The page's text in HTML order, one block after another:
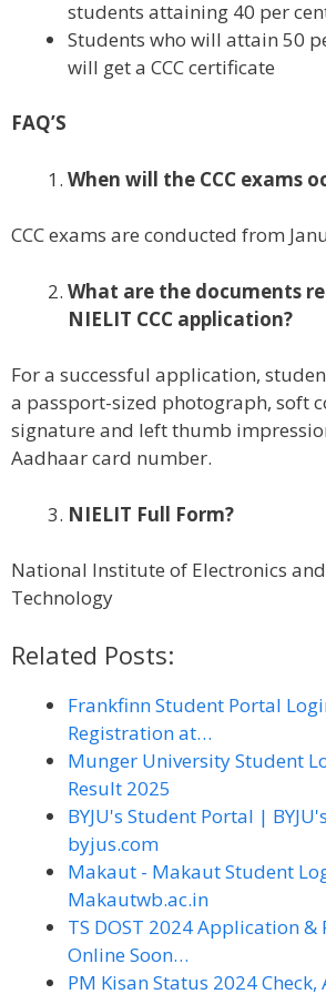
students attaining 40 per
Students who will attain 50
will get a CCC certificate
FAQ’S
When will the CCC exams
CCC exams are conducted from
What are the documents
NIELIT CCC application?
For a successful application,
a passport-sized photograph, soft
signature and left thumb
Aadhaar card number.
NIELIT Full Form?
National Institute of Electronics
Technology
Related Posts:
Frankfinn Student Portal
Registration at…
Munger University Student
Result 2025
BYJU's Student Portal |
byjus.com
Makaut - Makaut Student
Makautwb.ac.in
TS DOST 2024 Application
Online Soon…
PM Kisan Status 2024